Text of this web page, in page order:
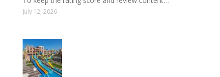
July 12, 2026